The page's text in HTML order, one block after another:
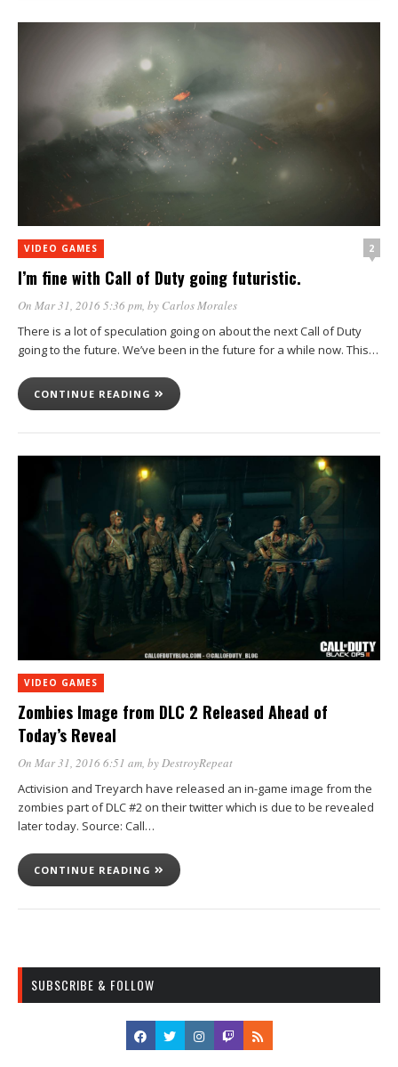
VIDEO GAMES 2
I’m fine with Call of Duty going futuristic.
On Mar 31, 2016 5:36 pm, by Carlos Morales
There is a lot of speculation going on about the next Call of Duty
going to the future. We’ve been in the future for a while now. This…
CONTINUE READING
VIDEO GAMES
Zombies Image from DLC 2 Released Ahead of
Today’s Reveal
On Mar 31, 2016 6:51 am, byDestroyRepeat
Activision and Treyarch have released an in-game image from the
zombies part of DLC #2 on their twitter which is due to be revealed
later today. Source: Call…
CONTINUE READING
SUBSCRIBE & FOLLOW